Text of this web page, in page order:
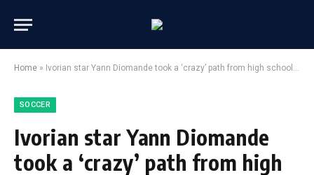
Home » Ivorian star Yann Diomande took a ‘crazy’ path from high school in Florida to the World Cup
SOCCER
Ivorian star Yann Diomande
took a ‘crazy’ path from high